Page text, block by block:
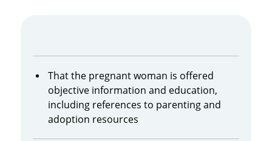
That the pregnant woman is offered
objective information and education,
including references to parenting and
adoption resources